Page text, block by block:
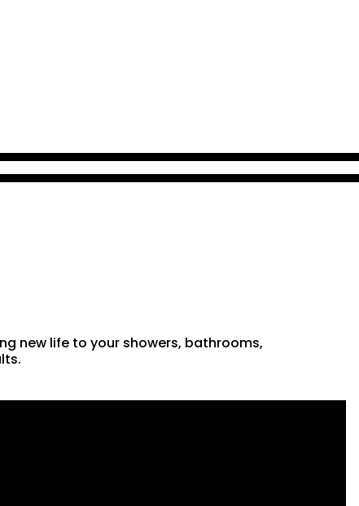
new life to your showers, bathrooms,